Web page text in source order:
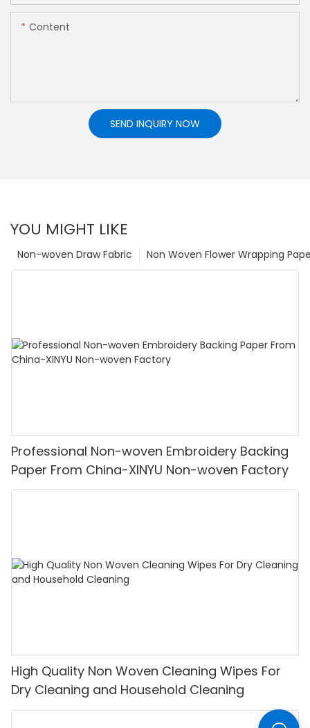
Content
SEND INQUIRY NOW
YOU MIGHT LIKE
Non Woven Flower Wrapping
Non-woven Draw Fabric
Professional Non-woven Embroidery Backing
Paper From China-XINYU Non-woven Factory
High Quality Non Woven Cleaning Wipes For
Dry Cleaning and Household Cleaning